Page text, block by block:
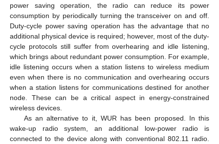
power saving operation, the radio can reduce its power
consumption by periodically turning the transceiver on and off.
Duty-cycle power saving operation has the advantage that no
additional physical device is required; however, most of the duty-
cycle protocols still suffer from overhearing and idle listening,
which brings about redundant power consumption. For example,
idle listening occurs when a station listens to wireless medium
even when there is no communication and overhearing occurs
when a station listens for communications destined for another
node. These can be a critical aspect in energy-constrained
wireless devices.
As an alternative to it, WUR has been proposed. In this
wake-up radio system, an additional low-power radio is
connected to the device along with conventional 802.11 radio.